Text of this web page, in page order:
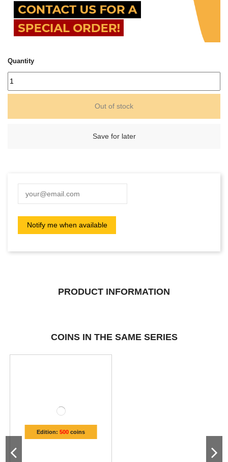
Quantity
Out of stock
Save for later
PRODUCT INFORMATION
COINS IN THE SAME SERIES
Edition: 500coins